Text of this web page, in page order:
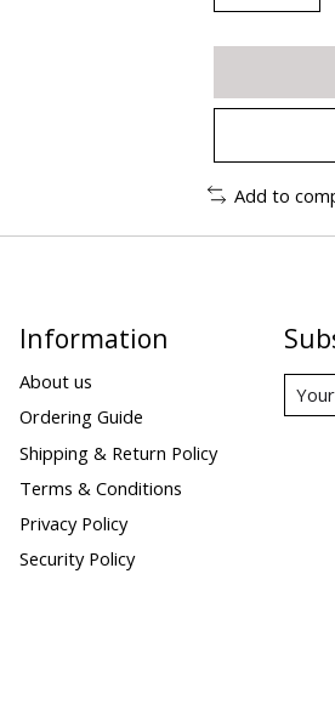
Add to
Information
About us
Ordering Guide
Shipping & Return Policy
Terms & Conditions
Privacy Policy
Security Policy